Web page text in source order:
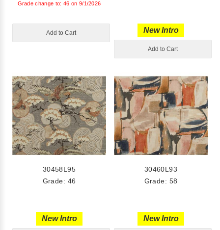
Grade change to: 46 on 9/1/2026
Add to Cart New Intro
Add to Cart
30458L95
Grade: 46
New Intro
30460L93
Grade: 58
New Intro